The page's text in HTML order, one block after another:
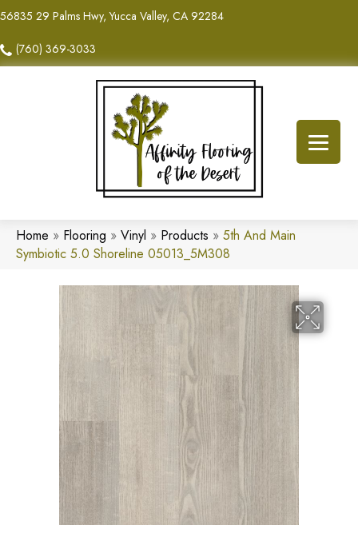
56835 29 Palms Hwy, Yucca Valley, CA 92284
(760) 369-3033
Home » Flooring » Vinyl » Products » 5th And Main
Symbiotic 5.0 Shoreline 05013_5M308